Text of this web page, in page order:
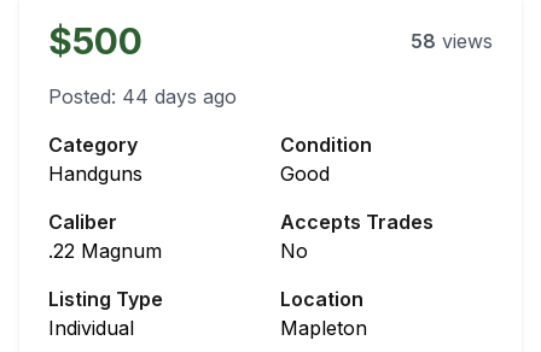
$500 58 views
Posted: 44 days ago
Category
Handguns
Condition
Good
Caliber
.22 Magnum
Accepts Trades
No
Listing Type
Individual
Location
Mapleton